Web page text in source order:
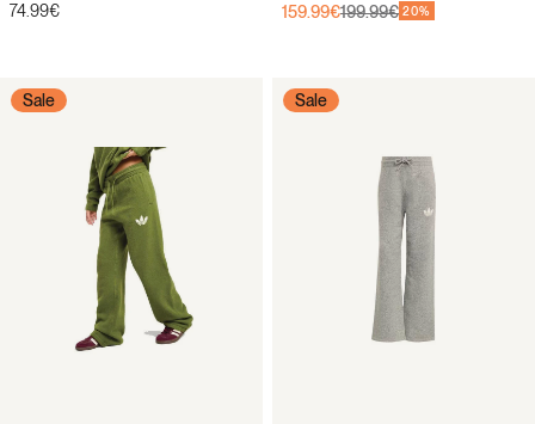
Regular
74.99€
Sale
159.99€
Regular199.99€ 20%
Sale Sale